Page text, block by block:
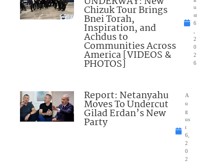
Chizuk Tour Brings
Bnei Torah,
Inspiration, and
Achdus to
Communities Across
America [VIDEOS &
PHOTOS]
u
st
6
2
0
2
6
Report: Netanyahu
Moves To Undercut
Gilad Erdan’s New
Party
A
u
g
us
t
6,
2
0
2